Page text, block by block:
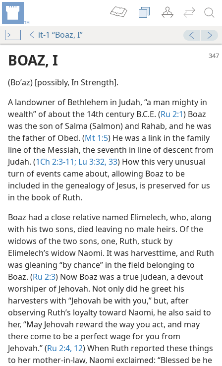
it-1 “Boaz, I”
BOAZ, I
(Boʹaz) [possibly, In Strength].
A landowner of Bethlehem in Judah, “a man mighty in
wealth” of about the 14th century B.C.E. (Ru 2:1) Boaz
was the son of Salma (Salmon) and Rahab, and he was
the father of Obed. (Mt 1:5) He was a link in the family
line of the Messiah, the seventh in line of descent from
Judah. (1Ch 2:3-11; Lu 3:32, 33) How this very unusual
turn of events came about, allowing Boaz to be
included in the genealogy of Jesus, is preserved for us
in the book of Ruth.
Boaz had a close relative named Elimelech, who, along
with his two sons, died leaving no male heirs. Of the
widows of the two sons, one, Ruth, stuck by
Elimelech’s widow Naomi. It was harvesttime, and Ruth
was gleaning “by chance” in the field belonging to
Boaz. (Ru 2:3) Now Boaz was a true Judean, a devout
worshiper of Jehovah. Not only did he greet his
harvesters with “Jehovah be with you,” but, after
observing Ruth’s loyalty toward Naomi, he also said to
her, “May Jehovah reward the way you act, and may
there come to be a perfect wage for you from
Jehovah.” (Ru 2:4, 12) When Ruth reported these things
to her mother-in-law, Naomi exclaimed: “Blessed be he